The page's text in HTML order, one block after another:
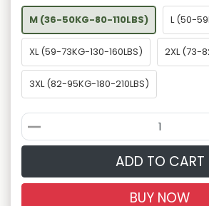
M (36-50KG-80-110LBS) L (50-
XL (59-73KG-130-160LBS) 2XL (73-
3XL (82-95KG-180-210LBS)
ADD TO CART
BUY NOW